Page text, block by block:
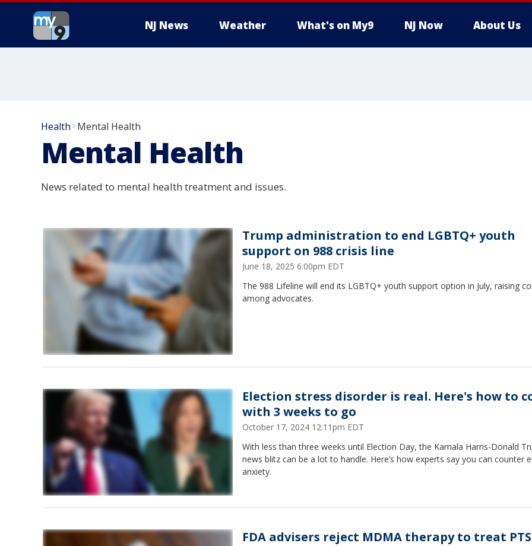
NJ News Weather What's on My9 NJ Now About Us
Health >Mental Health
Mental Health
News related to mental health treatment and issues.
Trump administration to end LGBTQ+ youth
support on 988 crisis line
June 18, 2025 6:00pm EDT
The 988 Lifeline will end its LGBTQ+ youth support option in July, raising
among advocates.
Election stress disorder is real. Here's how to
with 3 weeks to go
October 17, 2024 12:11pm EDT
With less than three weeks until Election Day, the Kamala Harris-Donald
news blitz can be a lot to handle. Here’s how experts say you can counter
anxiety.
FDA advisers reject MDMA therapy to treat